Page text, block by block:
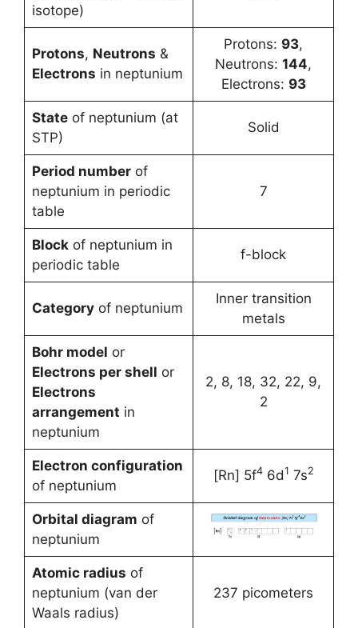
isotope)
Protons, Neutrons &
Electrons in neptunium
Protons: 93,
Neutrons: 144,
Electrons: 93
Stateof neptunium (at
STP)
Solid
Period numberof
neptunium in periodic
table
7
Blockof neptunium in
periodic table
f-block
Categoryof neptunium
Inner transition
metals
Bohr model or
Electrons per shell or
Electrons
arrangement in
neptunium
2, 8, 18, 32, 22, 9,
2
Electron configuration
of neptunium
[Rn] 5f46d1 7s2
Orbital diagram of
neptunium
Atomic radius of
neptunium (van der
Waals radius)
237 picometers